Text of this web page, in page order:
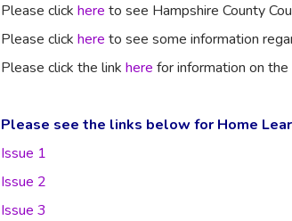
Please click here to see Hampshire County
Please click here to see some information
Please click the link here for information on
Please see the links below for Home
Issue 1
Issue 2
Issue 3